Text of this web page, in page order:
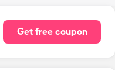
Get free coupon